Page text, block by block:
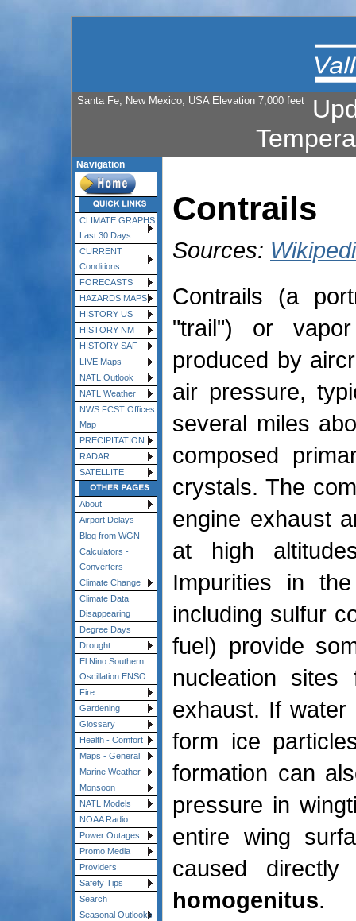
Santa Fe, New Mexico, USA Elevation 7,000 feet
Navigation
CLIMATE GRAPHS
Last 30 Days
CURRENT
Conditions
FORECASTS
HAZARDS MAPS
HISTORY US
HISTORY NM
HISTORY SAF
LIVE Maps
NATL Outlook
NATL Weather
NWS FCST Offices
Map
PRECIPITATION
RADAR
SATELLITE
About
Airport Delays
Blog from WGN
Calculators -
Converters
Climate Change
Climate Data
Disappearing
Degree Days
Drought
El Nino Southern
Oscillation ENSO
Fire
Gardening
Glossary
Health - Comfort
Maps - General
Marine Weather
Monsoon
NATL Models
NOAA Radio
Power Outages
Promo Media
Providers
Safety Tips
Search
Seasonal Outlooks
Contrails
Sources:
Contrails (a
"trail") or
produced by
air pressure,
several miles
composed
crystals. The
engine exhaust
at high
Impurities in
including sulfur
fuel) provide
nucleation
exhaust. If
form ice
formation can
pressure in
entire wing
caused
homogenitus.